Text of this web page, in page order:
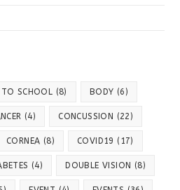
TO SCHOOL (8) BODY (6)
(4) CONCUSSION (22)
CORNEA (8) COVID19 (17)
(4) DOUBLE VISION (8)